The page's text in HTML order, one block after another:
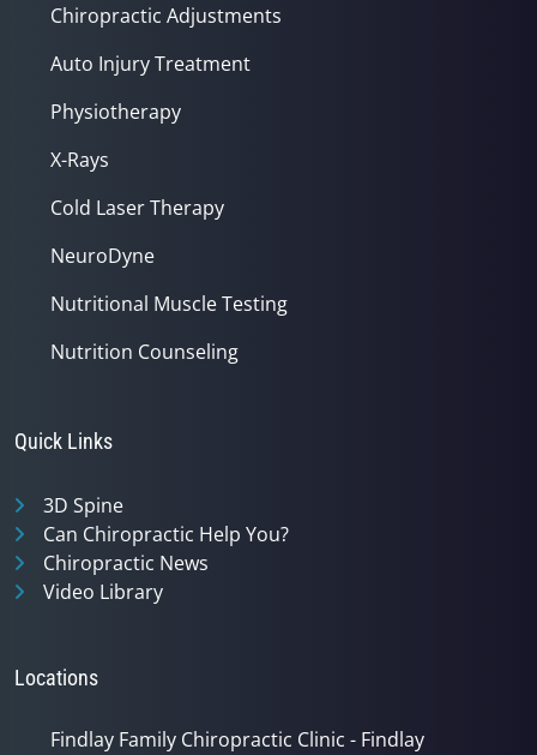
Chiropractic Adjustments
Auto Injury Treatment
Physiotherapy
X-Rays
Cold Laser Therapy
NeuroDyne
Nutritional Muscle Testing
Nutrition Counseling
Quick Links
3D Spine
Can Chiropractic Help You?
Chiropractic News
Video Library
Locations
Findlay Family Chiropractic Clinic - Findlay